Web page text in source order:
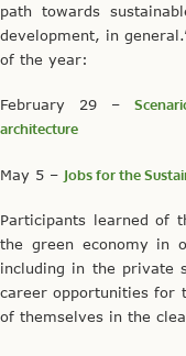
path towards
development, in
of the year:
February 29 –
architecture
May 5 – Jobs for the
Participants learned of
the green economy in
including in the private
career opportunities for
of themselves in the